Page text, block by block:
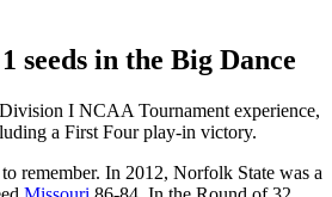
seeds in the Big Dance
I NCAA Tournament experience,
a First Four play-in victory.
remember. In 2012, Norfolk State was a